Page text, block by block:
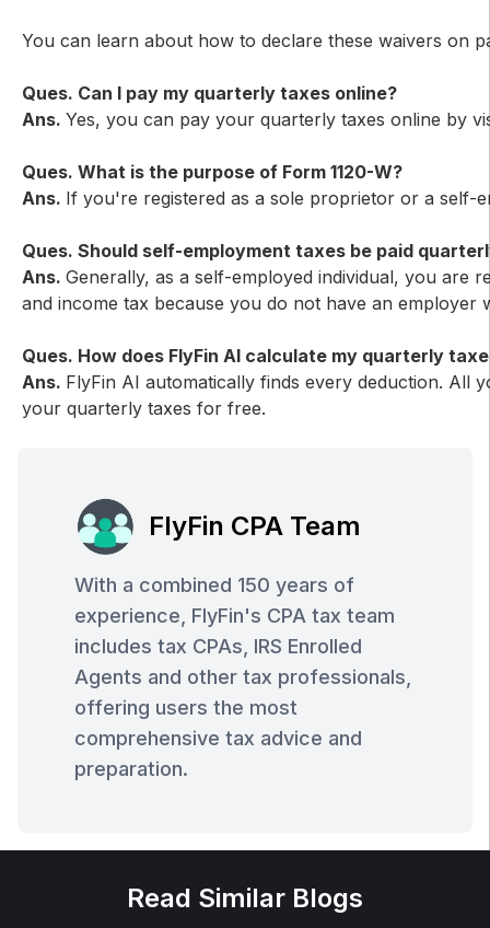
You can learn about how to declare these waivers on
Ques. Can I pay my quarterly taxes online?
Ans. Yes, you can pay your quarterly taxes online by
Ques. What is the purpose of Form 1120-W?
Ans. If you're registered as a sole proprietor or a self-
Ques. Should self-employment taxes be paid
Ans. Generally, as a self-employed individual, you are
and income tax because you do not have an
Ques. How does FlyFin AI calculate my quarterly
Ans. FlyFin AI automatically finds every deduction. All
your quarterly taxes for free.
FlyFin CPA Team
With a combined 150 years of
experience, FlyFin's CPA tax team
includes tax CPAs, IRS Enrolled
Agents and other tax professionals,
offering users the most
comprehensive tax advice and
preparation.
Read Similar Blogs